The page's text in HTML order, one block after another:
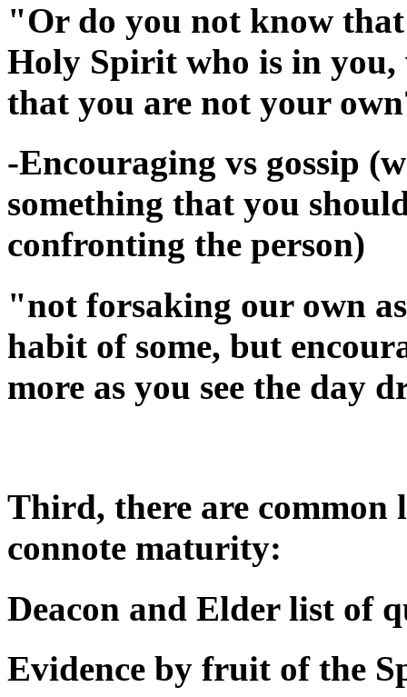
"Or do you not know
Holy Spirit who is in you,
that you are not your
-Encouraging vs gossip
something that you
confronting the person)
"not forsaking our own
habit of some, but
more as you see the day
Third, there are common
connote maturity:
Deacon and Elder list of
Evidence by fruit of the